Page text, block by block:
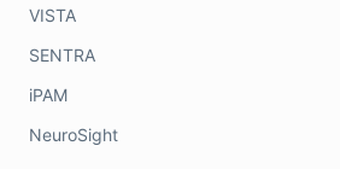
VISTA
SENTRA
iPAM
NeuroSight